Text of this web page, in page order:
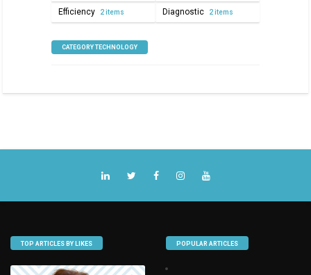
Efficiency 2 items Diagnostic 2 items
CATEGORY TECHNOLOGY
TOP ARTICLES BY LIKES POPULAR ARTICLES